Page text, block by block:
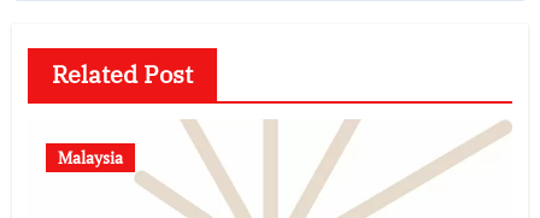
Related Post
Malaysia